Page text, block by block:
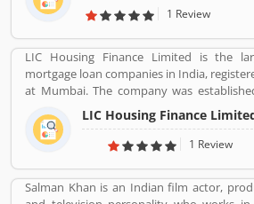
1 Review
LIC Housing Finance Limited is the
mortgage loan companies in India,
at Mumbai. The company was
holds founder, promoter & controller
objective is to provide long term
purchase of construction of house or flat
take care and provide long term finance
with the business of construction of
LIC Housing Finance
1 Review
Salman Khan is an Indian film actor,